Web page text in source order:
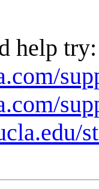
help try: